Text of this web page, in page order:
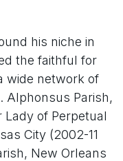
his niche in
the faithful for
wide network of
Alphonsus Parish,
Lady of Perpetual
City (2002-11
New Orleans